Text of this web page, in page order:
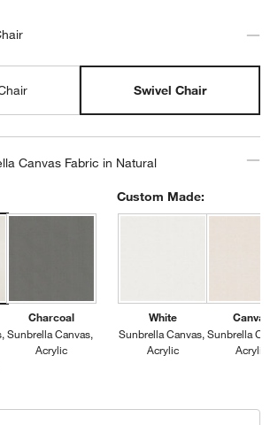
Swivel Chair
Canvas Fabric in Natural
Canvas, Natural
Charcoal
Sunbrella Canvas
Acrylic
Custom Made:
White
Sunbrella Canvas
Acrylic
Canvas
Sunbrella
Acrylic